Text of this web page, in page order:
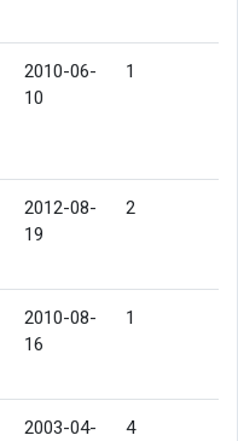
2010-06-
10
1
2012-08-
19
2
2010-08-
16
1
2003-04-
4